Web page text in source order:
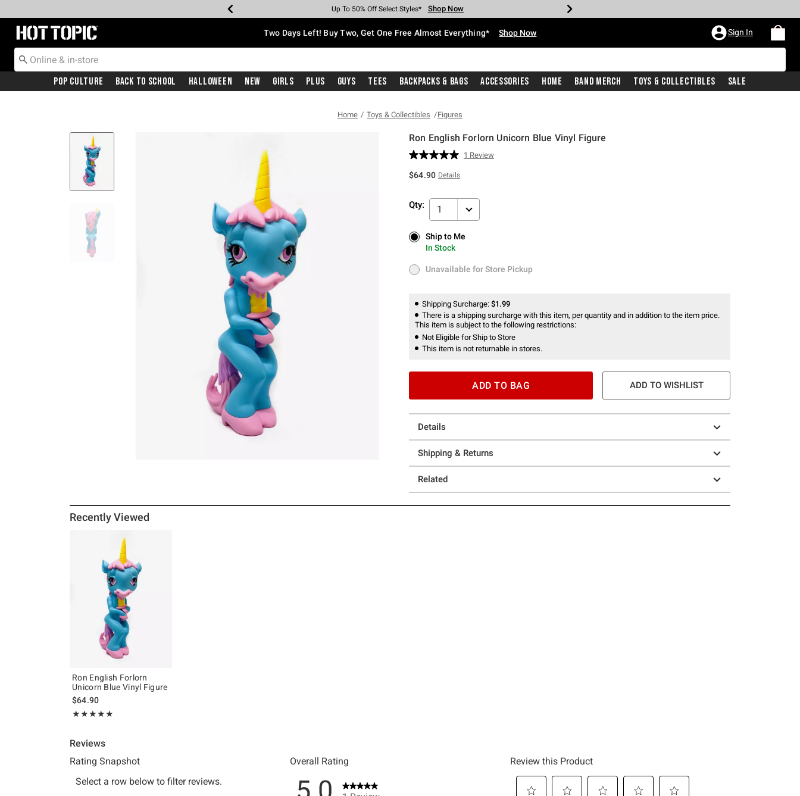
Earn Hot Cash Every $40 Spent* Shop Now
Up To 50% Off Select Styles* Shop Now
Up To 40% Off Backpacks* Shop Now
Up To 60% Off Clearance* Shop Now
Free Pickup In-Store* Shop Now
Free Shipping With $75 Purchase* Shop Now
Redirect to Hot Topic Home Page Two Days Left! Buy Two, Get One Free Almost Everything* Shop Now Sign In
Pop Culture Back To School Halloween New Girls Plus Guys Tees Backpacks & Bags Accessories Home Band Merch Toys & Collectibles Sale
Home Toys & Collectibles Figures
Ron English Forlorn Unicorn Blue Vinyl Figure
5 out of 5 Customer Rating
Read
page
link.
1 Review
$64.90 Details
Qty: 1
Ship to Me
In Stock
Ship to Me
In Stock
Unavailable for Store Pickup
Unavailable for Store Pickup
Shipping Surcharge: $1.99
There is a shipping surcharge with this item, per quantity and in addition to the item price.
This item is subject to the following restrictions:
Not Eligible for Ship to Store
This item is not returnable in stores.
ADD TO BAG ADD TO WISHLIST
Details
Shipping & Returns
Related
Recently Viewed
Ron English Forlorn
Unicorn Blue Vinyl Figure
$64.90
★★★★★
Rating, 5 out of 5
★★★★★